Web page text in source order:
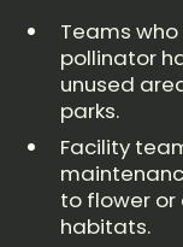
Teams
pollinator
unused
parks.
Facility
to flower
habitats.